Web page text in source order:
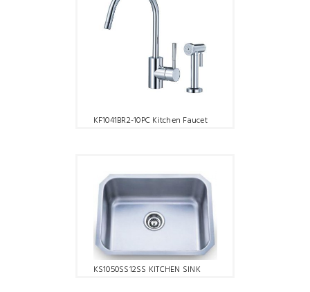
KF1041BR2-10PC Kitchen Faucet
KS1050SS12SS KITCHEN SINK